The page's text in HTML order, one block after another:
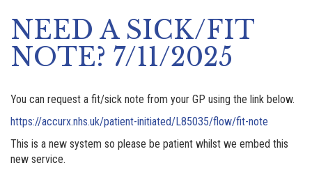
NEED A SICK/FIT
NOTE? 7/11/2025
You can request a fit/sick note from your GP using the link below.
https://accurx.nhs.uk/patient-initiated/L85035/flow/fit-note
This is a new system so please be patient whilst we embed this
new service.